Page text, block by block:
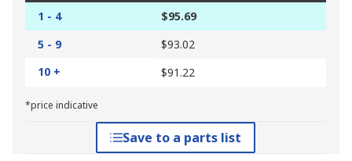
1 - 4
$95.69
5 - 9
$93.02
10 +
$91.22
*price indicative
Save to a parts list